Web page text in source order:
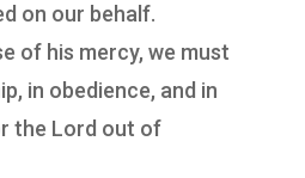
on our behalf.
of his mercy, we must
in obedience, and in
the Lord out of